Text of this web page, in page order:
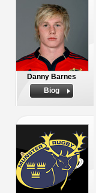
Danny Barnes
Biog